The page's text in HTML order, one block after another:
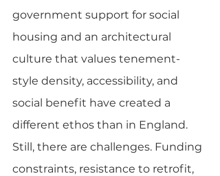
government support for social
housing and an architectural
culture that values tenement-
style density, accessibility, and
social benefit have created a
different ethos than in England.
Still, there are challenges. Funding
constraints, resistance to retrofit,